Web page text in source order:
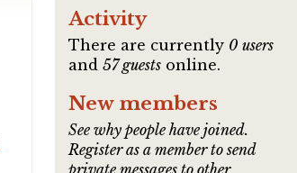
Activity
There are currently 0 users
and57 guests online.
New members
See why people have joined.
Register as a member to send
private messages to other